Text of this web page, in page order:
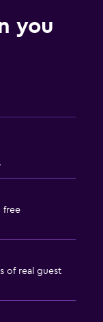
you
free
of real guest